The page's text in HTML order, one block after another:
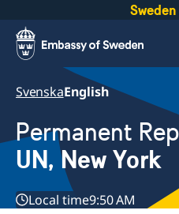
SvenskaEnglish
Permanent
UN, New York
Local time9:50 AM